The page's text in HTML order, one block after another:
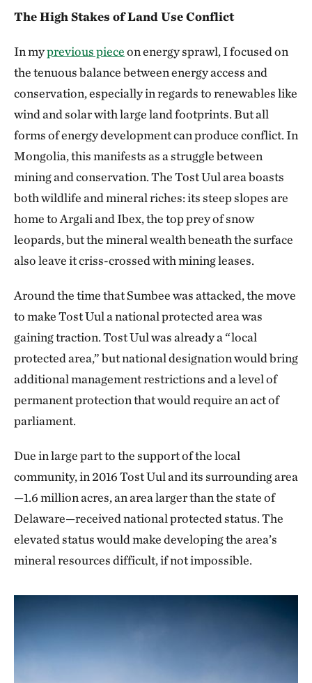
The High Stakes of Land Use Conflict
In myprevious pieceon energy sprawl, I focused on
the tenuous balance between energy access and
conservation, especially in regards to renewables like
wind and solar with large land footprints. But all
forms of energy development can produce conflict. In
Mongolia, this manifests as a struggle between
mining and conservation. The Tost Uul area boasts
both wildlife and mineral riches: its steep slopes are
home to Argali and Ibex, the top prey of snow
leopards, but the mineral wealth beneath the surface
also leave it criss-crossed with mining leases.
Around the time that Sumbee was attacked, the move
to make Tost Uul a national protected area was
gaining traction. Tost Uul was already a “local
protected area,” but national designation would bring
additional management restrictions and a level of
permanent protection that would require an act of
parliament.
Due in large part to the support of the local
community, in 2016 Tost Uul and its surrounding area
—1.6 million acres, an area larger than the state of
Delaware—received national protected status. The
elevated status would make developing the area’s
mineral resources difficult, if not impossible.